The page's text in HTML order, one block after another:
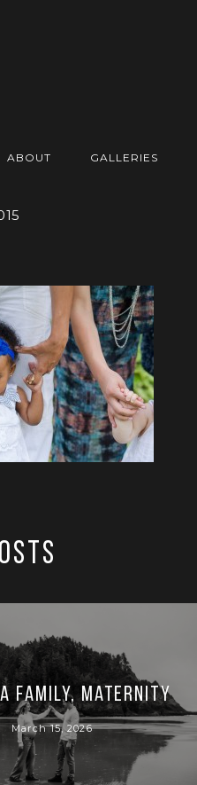
ABOUT GALLERIES
Family, Maternity
March 15, 2026